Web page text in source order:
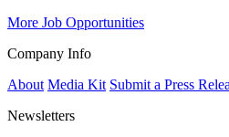
More Job Opportunities
Company Info
About Media Kit Submit a Press
Newsletters